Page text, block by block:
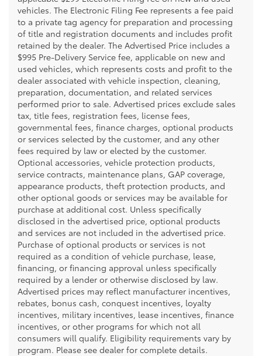
vehicles. The Electronic Filing Fee represents a fee paid
to a private tag agency for preparation and processing
of title and registration documents and includes profit
retained by the dealer. The Advertised Price includes a
$995 Pre-Delivery Service fee, applicable on new and
used vehicles, which represents costs and profit to the
dealer associated with vehicle inspection, cleaning,
preparation, documentation, and related services
performed prior to sale. Advertised prices exclude sales
tax, title fees, registration fees, license fees,
governmental fees, finance charges, optional products
or services selected by the customer, and any other
fees required by law or elected by the customer.
Optional accessories, vehicle protection products,
service contracts, maintenance plans, GAP coverage,
appearance products, theft protection products, and
other optional goods or services may be available for
purchase at additional cost. Unless specifically
disclosed in the advertised price, optional products
and services are not included in the advertised price.
Purchase of optional products or services is not
required as a condition of vehicle purchase, lease,
financing, or financing approval unless specifically
required by a lender or otherwise disclosed by law.
Advertised prices may reflect manufacturer incentives,
rebates, bonus cash, conquest incentives, loyalty
incentives, military incentives, lease incentives, finance
incentives, or other programs for which not all
consumers will qualify. Eligibility requirements vary by
program. Please see dealer for complete details.